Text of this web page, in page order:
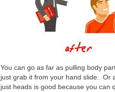
You can go as far as pulling body
just grab it from your hand slide. Or
just heads is good because you can